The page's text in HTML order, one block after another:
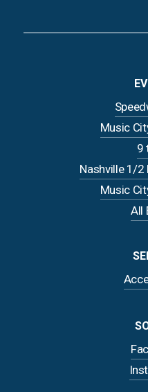
Music
9
Nashville 1/
Music
All